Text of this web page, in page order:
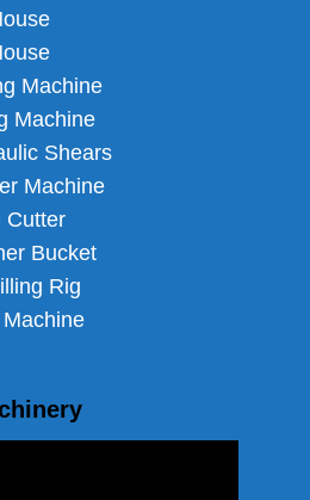
Machine
Machine
Shears
Machine
Cutter
Bucket
Rig